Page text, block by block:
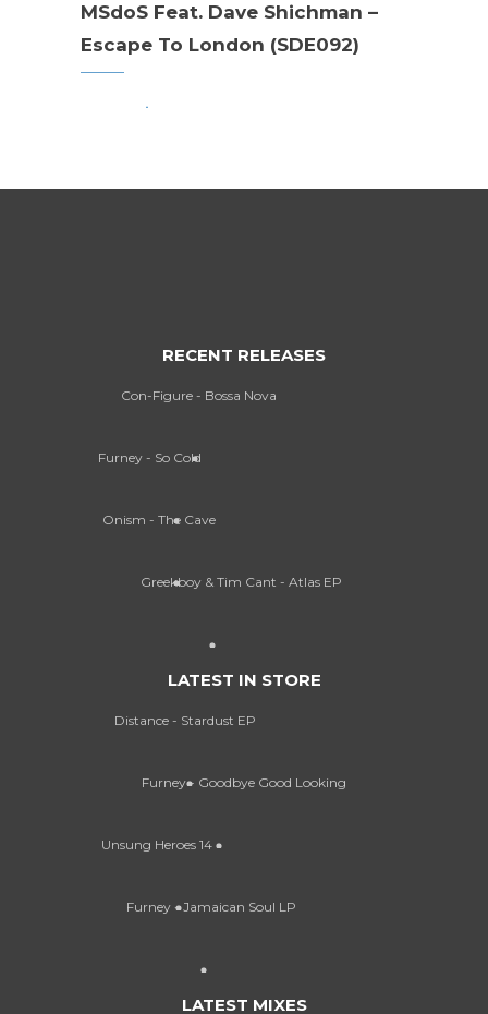
MSdoS Feat. Dave Shichman –
Escape To London (SDE092)
RECENT RELEASES
Con-Figure - Bossa Nova
Furney - So Cold
Onism - The Cave
Greekboy & Tim Cant - Atlas EP
LATEST IN STORE
Distance - Stardust EP
Furney - Goodbye Good Looking
Unsung Heroes 14
Furney - Jamaican Soul LP
LATEST MIXES